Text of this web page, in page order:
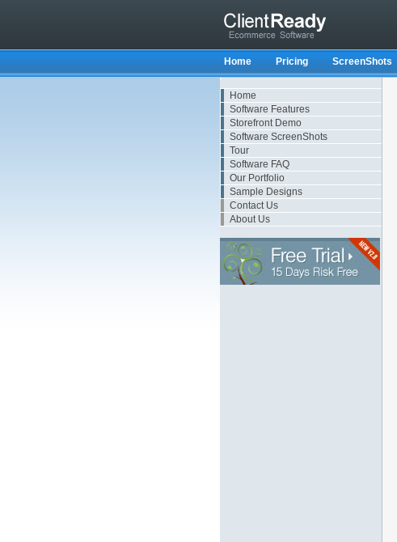
Home Pricing ScreenShots
Home
Software Features
Storefront Demo
Software ScreenShots
Tour
Software FAQ
Our Portfolio
Sample Designs
Contact Us
About Us